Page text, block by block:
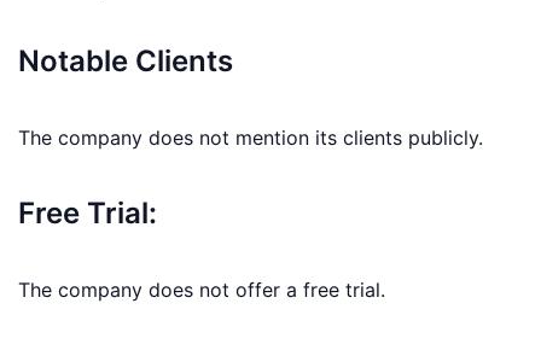
Notable Clients
The company does not mention its clients publicly.
Free Trial:
The company does not offer a free trial.